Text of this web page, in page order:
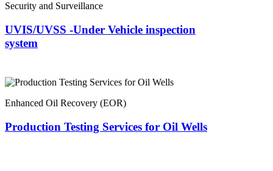
Security and Surveillance
UVIS/UVSS -Under Vehicle inspection
system
Enhanced Oil Recovery (EOR)
Production Testing Services for Oil Wells